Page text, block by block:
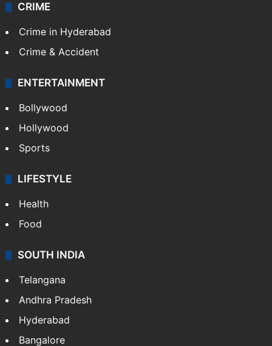
CRIME
Crime in Hyderabad
Crime & Accident
ENTERTAINMENT
Bollywood
Hollywood
Sports
LIFESTYLE
Health
Food
SOUTH INDIA
Telangana
Andhra Pradesh
Hyderabad
Bangalore